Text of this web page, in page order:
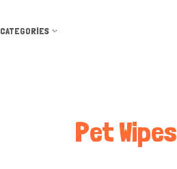
CATEGORIES
Pet Wipes